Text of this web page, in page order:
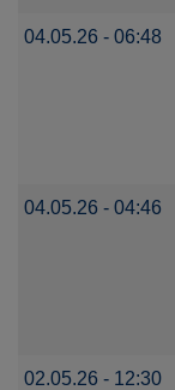
04.05.26 - 06:48
04.05.26 - 04:46
02.05.26 - 12:30